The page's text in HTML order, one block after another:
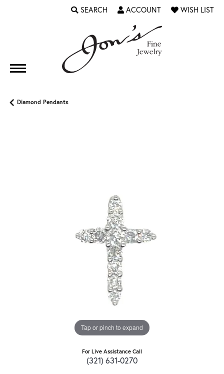
SEARCH
TOGGLE TOOLBAR SEARCH MENU
ACCOUNT
TOGGLE MY ACCOUNT MENU
WISH LIST
TOGGLE MY
Diamond Pendants
Tap or pinch to expand
For Live Assistance Call
(321) 631-0270